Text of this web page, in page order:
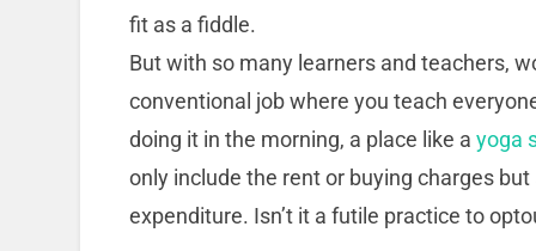
fit as a fiddle.
But with so many learners and teachers,
conventional job where you teach
doing it in the morning, a place like a yoga
only include the rent or buying charges
expenditure. Isn’t it a futile practice to